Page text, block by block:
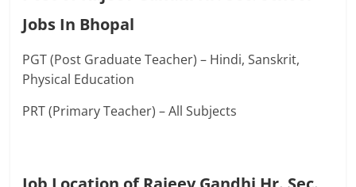
Jobs In Bhopal
PGT (Post Graduate Teacher) – Hindi, Sanskrit,
Physical Education
PRT (Primary Teacher) – All Subjects